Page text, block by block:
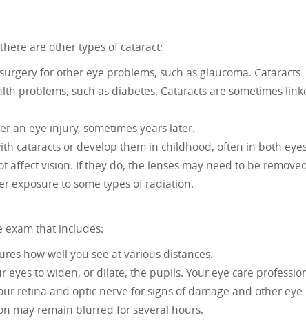
are other types of cataract:
for other eye problems, such as glaucoma. Cataracts
problems, such as diabetes. Cataracts are sometimes
an eye injury, sometimes years later.
cataracts or develop them in childhood, often in both
affect vision. If they do, the lenses may need to be
exposure to some types of radiation.
exam that includes:
how well you see at various distances.
eyes to widen, or dilate, the pupils. Your eye care
retina and optic nerve for signs of damage and other eye
may remain blurred for several hours.